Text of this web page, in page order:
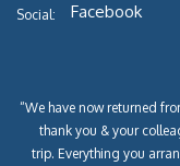
Social: Facebook
“We have now returned
thank you & your
trip. Everything you